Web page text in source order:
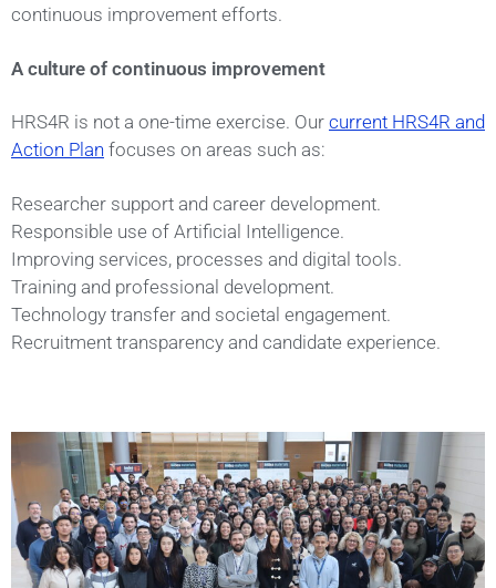
continuous improvement efforts.
A culture of continuous improvement
HRS4R is not a one-time exercise. Our current HRS4R and
Action Plan focuses on areas such as:
Researcher support and career development.
Responsible use of Artificial Intelligence.
Improving services, processes and digital tools.
Training and professional development.
Technology transfer and societal engagement.
Recruitment transparency and candidate experience.